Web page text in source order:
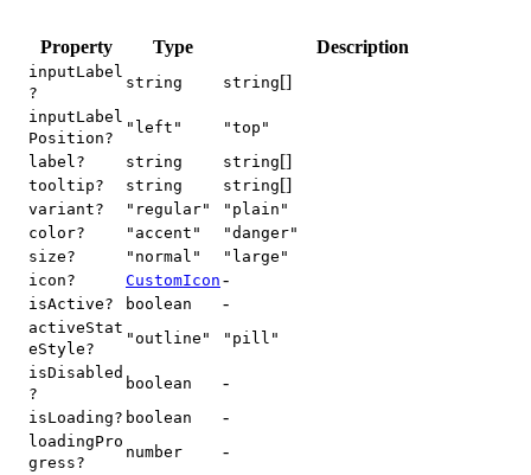
Property Type Description
inputLabel
?
string string[]
inputLabel
Position?
"left"
"top"
label?
string string[]
tooltip? string string[]
variant? "regular"
"plain"
color?
"accent"
"danger"
size?
"normal"
"large"
icon?
CustomIcon -
isActive? boolean -
activeStat
eStyle?
"outline"
"pill"
isDisabled
?
boolean -
isLoading? boolean -
loadingPro
gress?
number -